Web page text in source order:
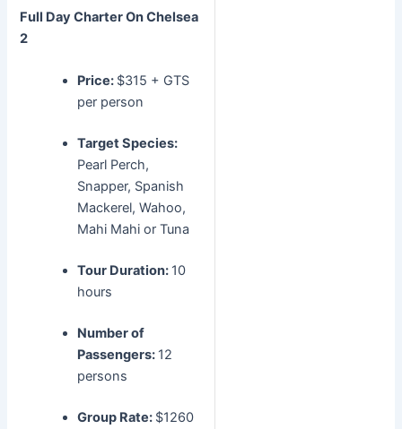
Full Day CharterOn Chelsea
2
Price: $315 + GTS
per person
Target Species:
Pearl Perch,
Snapper, Spanish
Mackerel, Wahoo,
Mahi Mahi or Tuna
Tour Duration: 10
hours
Number of
Passengers: 12
persons
Group Rate: $1260